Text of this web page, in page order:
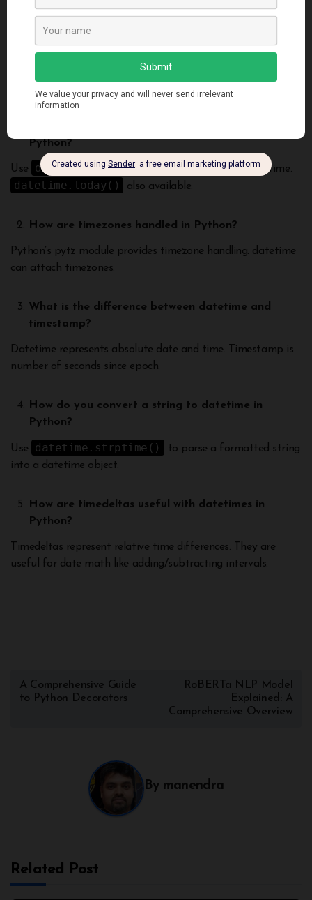
essential for most applications. Mastering datetime
functionalities unlocks building powerful calendar driven
programs in Python.
Frequently Asked Questions
Python?
Use datetime.now() to get the current date and time.
datetime.today() also available.
How are timezones handled in Python?
Python’s pytz module provides timezone handling. datetime
can attach timezones.
What is the difference between datetime and
timestamp?
Datetime represents absolute date and time. Timestamp is
number of seconds since epoch.
How do you convert a string to datetime in
Python?
Use datetime.strptime()
to parse a formatted string
into a datetime object.
How are timedeltas useful with datetimes in
Python?
Timedeltas represent relative time differences. They are
useful for date math like adding/subtracting intervals.
A Comprehensive Guide
to Python Decorators
RoBERTa NLP Model
Explained: A
Comprehensive Overview
By manendra
Related Post